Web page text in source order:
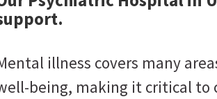
illness covers many
being, making it critical to